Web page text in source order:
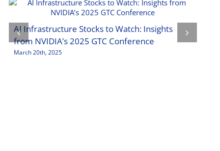
AI Infrastructure Stocks to Watch: Insights
from NVIDIA’s 2025 GTC Conference
March 20th, 2025